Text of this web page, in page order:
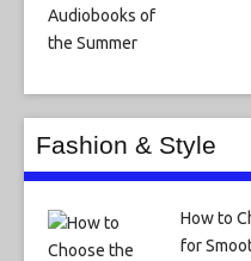
Fashion & Style
How to
for